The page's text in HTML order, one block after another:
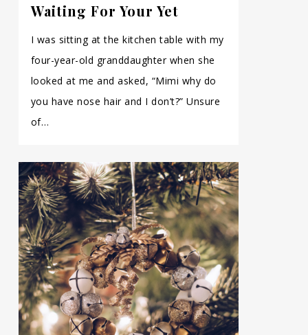
Waiting For Your Yet
I was sitting at the kitchen table with my
four-year-old granddaughter when she
looked at me and asked, “Mimi why do
you have nose hair and I don’t?” Unsure
of…